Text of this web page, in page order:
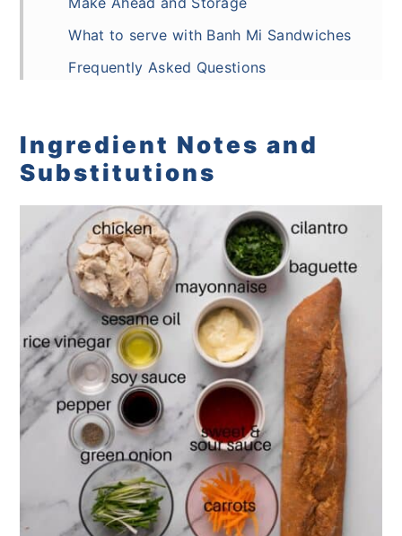
What to serve with Banh Mi Sandwiches
Frequently Asked Questions
Comments
Ingredient Notes and
Substitutions